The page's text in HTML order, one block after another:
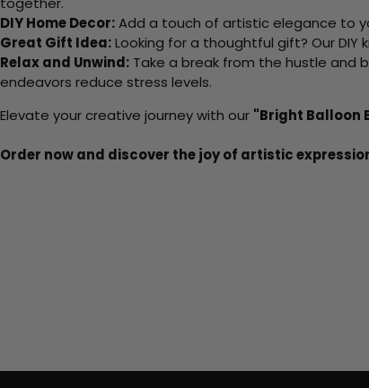
DIY Home Decor:Add a touch of artistic elegance to
Great Gift Idea:Looking for a thoughtful gift? Our
Relax and Unwind: Take a break from the hustle and
endeavors reduce stress levels.
Elevate your creative journey with our "Bright Balloon
Order now and discover the joy of artistic